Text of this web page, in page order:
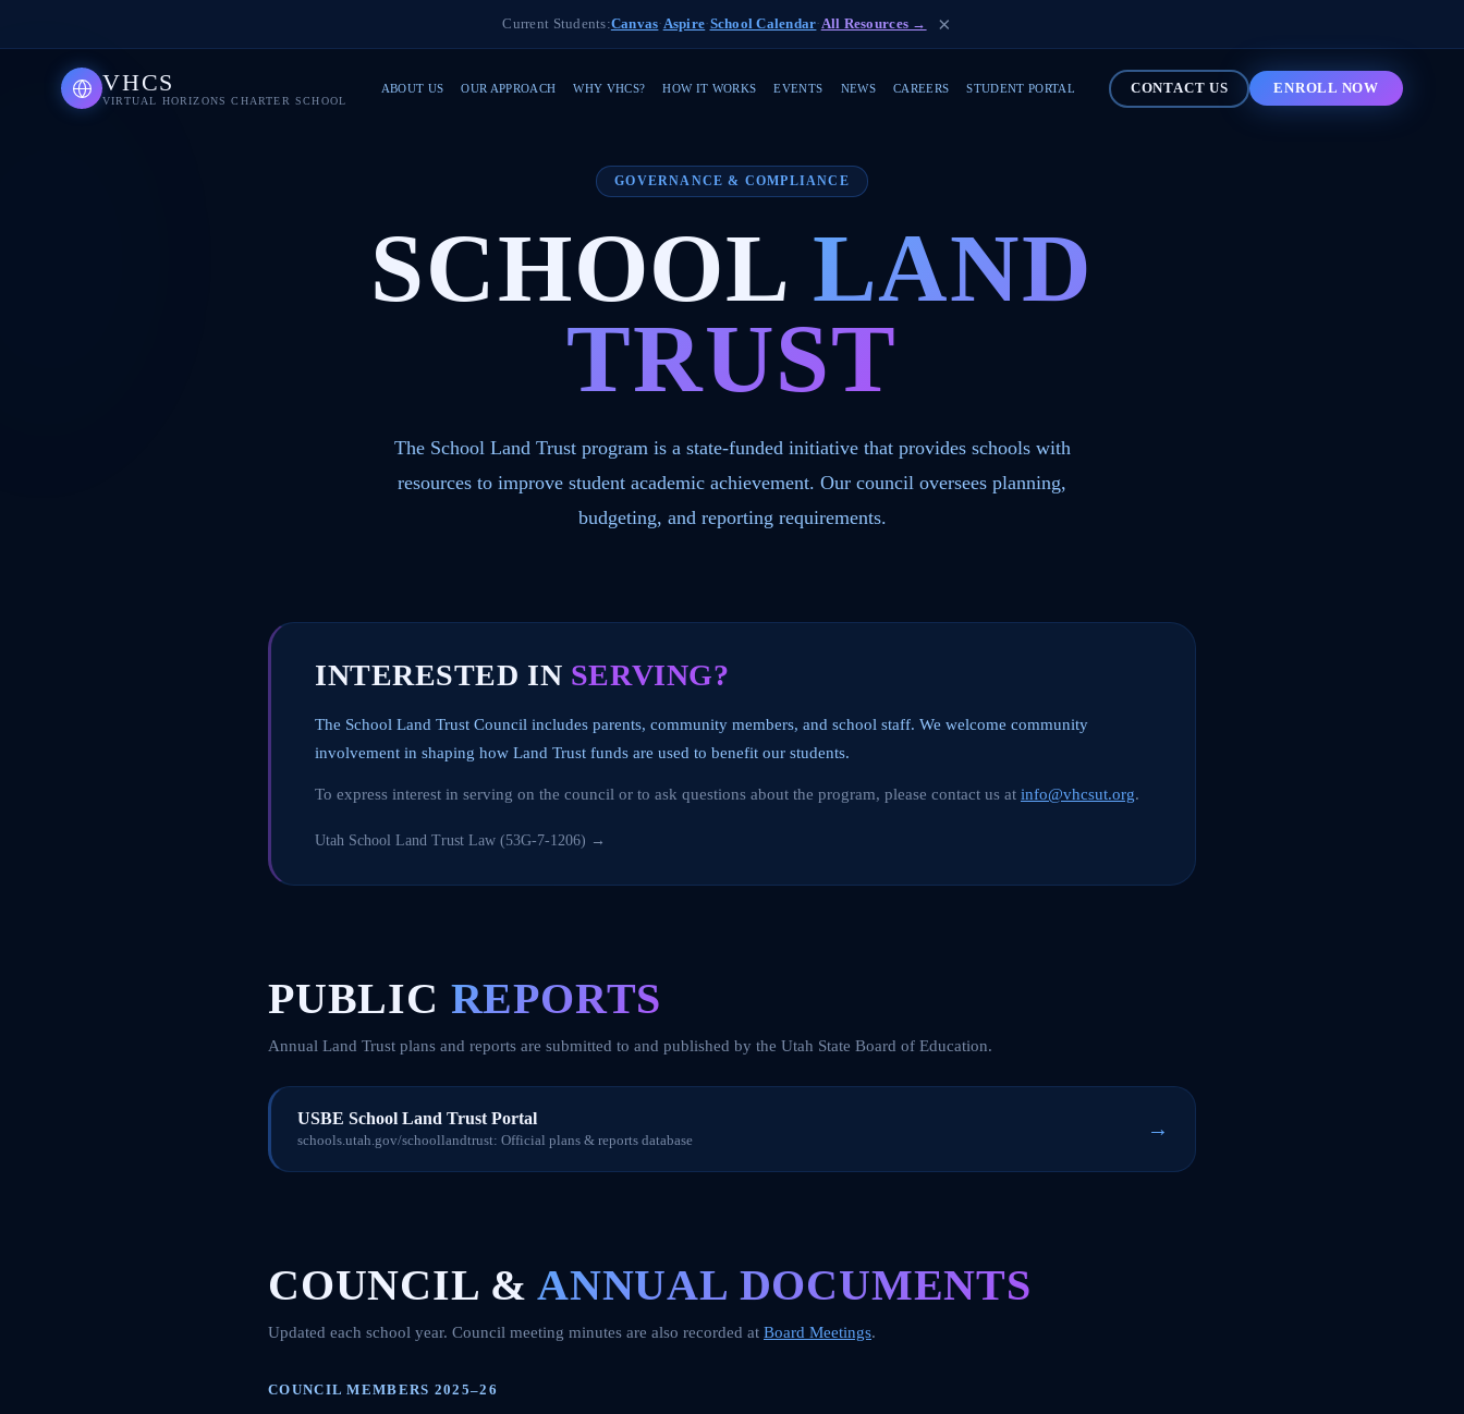
Current Students:Canvas·Aspire·School Calendar·All Resources → ×
VHCS
VIRTUAL HORIZONS CHARTER SCHOOL
ABOUT US OUR APPROACH WHY VHCS? HOW IT WORKS EVENTS NEWS CAREERS STUDENT PORTAL CONTACT US ENROLL NOW
GOVERNANCE & COMPLIANCE
SCHOOL LAND
TRUST
The School Land Trust program is a state-funded initiative that provides schools with
resources to improve student academic achievement. Our council oversees planning,
budgeting, and reporting requirements.
INTERESTED IN SERVING?
The School Land Trust Council includes parents, community members, and school staff. We welcome community
involvement in shaping how Land Trust funds are used to benefit our students.
To express interest in serving on the council or to ask questions about the program, please contact us at info@vhcsut.org.
Utah School Land Trust Law (53G-7-1206) →
PUBLIC REPORTS
Annual Land Trust plans and reports are submitted to and published by the Utah State Board of Education.
USBE School Land Trust Portal
schools.utah.gov/schoollandtrust: Official plans & reports database →
COUNCIL &ANNUAL DOCUMENTS
Updated each school year. Council meeting minutes are also recorded at Board Meetings.
COUNCIL MEMBERS 2025–26